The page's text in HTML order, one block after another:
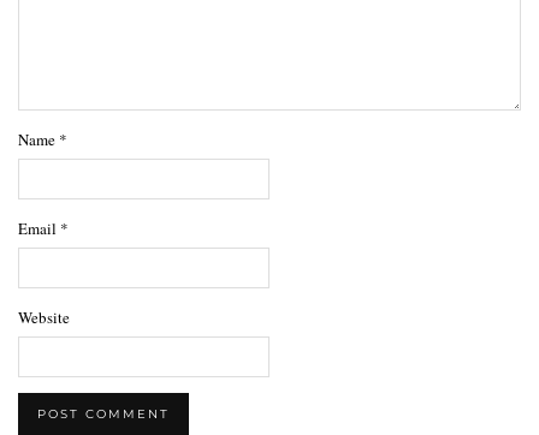
Name *
Email *
Website